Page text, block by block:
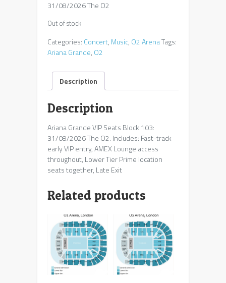
31/08/2026 The O2
Out of stock
Categories: Concert, Music, O2 ArenaTags:
Ariana Grande, O2
Description
Description
Ariana Grande VIP Seats Block 103:
31/08/2026 The O2. Includes: Fast-track
early VIP entry, AMEX Lounge access
throughout, Lower Tier Prime location
seats together, Late Exit
Related products